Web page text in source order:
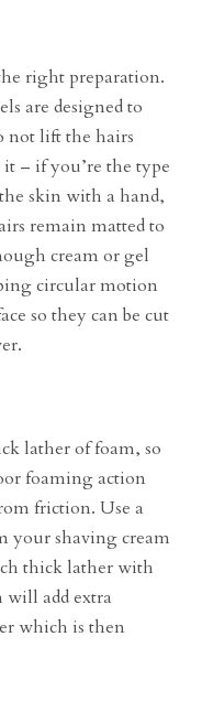
right preparation.
are designed to
not lift the hairs
– if you’re the type
skin with a hand,
remain matted to
cream or gel
circular motion
so they can be cut
lather of foam, so
foaming action
friction. Use a
your shaving cream
thick lather with
will add extra
which is then